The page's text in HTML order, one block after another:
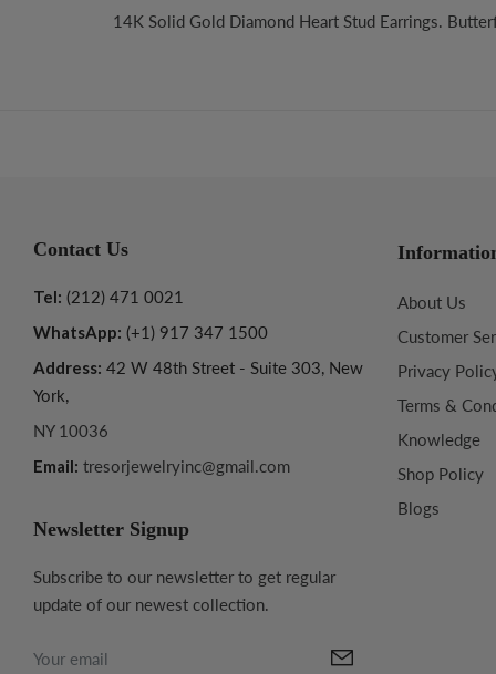
14K Solid Gold Diamond Heart Stud Earrings.
Contact Us
Tel: (212) 471 0021
WhatsApp: (+1) 917 347 1500
Address: 42 W 48th Street - Suite 303, New
York,
NY 10036
Email: tresorjewelryinc@gmail.com
About Us
Customer
Privacy
Terms &
Knowledge
Shop Policy
Blogs
Newsletter Signup
Subscribe to our newsletter to get regular
update of our newest collection.